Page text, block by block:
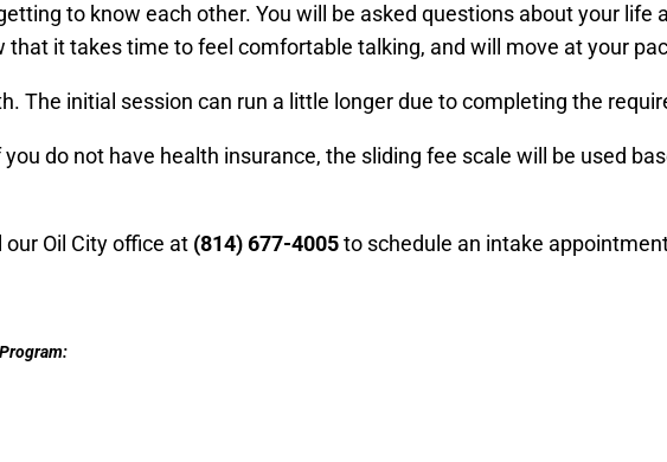
to know each other. You will be asked questions about your life
it takes time to feel comfortable talking, and will move at your
The initial session can run a little longer due to completing the
do not have health insurance, the sliding fee scale will be used
Oil City office at (814)677-4005to schedule an intake